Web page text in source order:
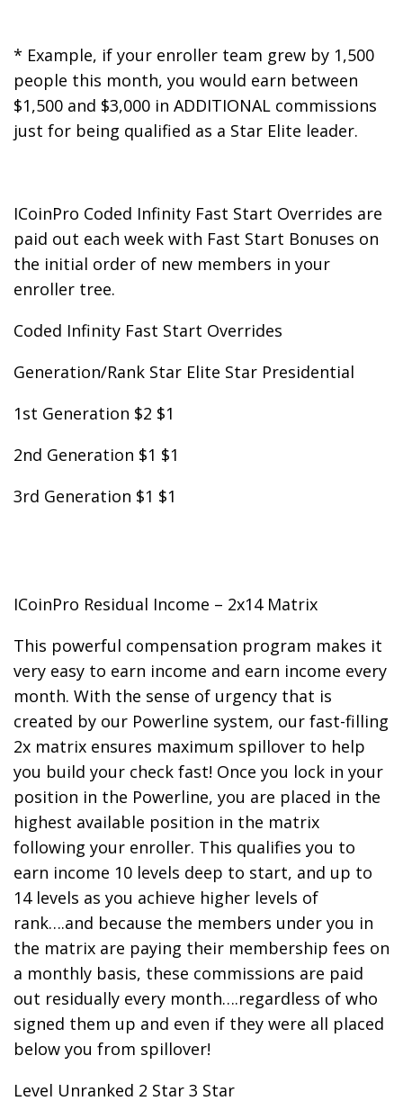
* Example, if your enroller team grew by 1,500
people this month, you would earn between
$1,500 and $3,000 in ADDITIONAL commissions
just for being qualified as a Star Elite leader.
ICoinPro Coded Infinity Fast Start Overrides are
paid out each week with Fast Start Bonuses on
the initial order of new members in your
enroller tree.
Coded Infinity Fast Start Overrides
Generation/Rank Star Elite Star Presidential
1st Generation $2 $1
2nd Generation $1 $1
3rd Generation $1 $1
ICoinPro Residual Income – 2x14 Matrix
This powerful compensation program makes it
very easy to earn income and earn income every
month. With the sense of urgency that is
created by our Powerline system, our fast-filling
2x matrix ensures maximum spillover to help
you build your check fast! Once you lock in your
position in the Powerline, you are placed in the
highest available position in the matrix
following your enroller. This qualifies you to
earn income 10 levels deep to start, and up to
14 levels as you achieve higher levels of
rank….and because the members under you in
the matrix are paying their membership fees on
a monthly basis, these commissions are paid
out residually every month….regardless of who
signed them up and even if they were all placed
below you from spillover!
Level Unranked 2 Star 3 Star